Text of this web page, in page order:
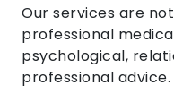
Our services are
professional
psychological,
professional advice.